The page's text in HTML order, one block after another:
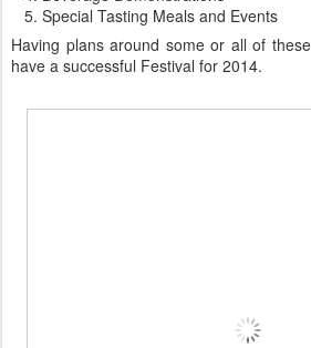
Special Tasting Meals and Events
Having plans around some or all of
have a successful Festival for 2014.